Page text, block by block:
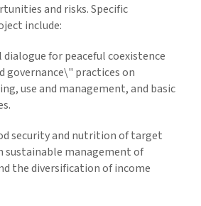
and risks. Specific
include:
dialogue for peaceful coexistence
governance\" practices on
use and management, and basic
security and nutrition of target
sustainable management of
the diversification of income